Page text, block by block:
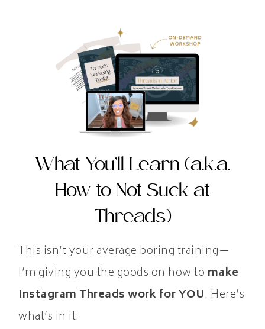
What You’ll Learn (a.k.a.
How to Not Suck at
Threads)
This isn’t your average boring training—
I’m giving you the goods on how to make
Instagram Threads work for YOU. Here’s
what’s in it: